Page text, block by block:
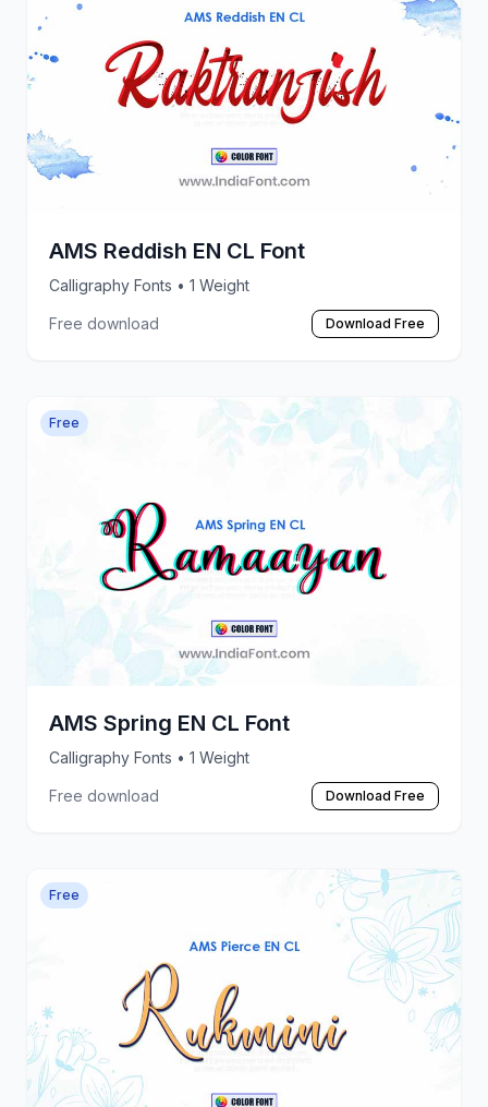
AMS Reddish EN CL Font
Calligraphy Fonts • 1 Weight
Free download Download Free
Free
AMS Spring EN CL Font
Calligraphy Fonts • 1 Weight
Free download Download Free
Free